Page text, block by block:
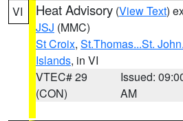
VI Heat Advisory (View Text)
JSJ (MMC)
St Croix, St.Thomas...St.
Islands, in VI
VTEC# 29
(CON)
Issued:
AM